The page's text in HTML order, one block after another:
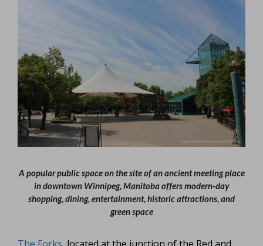
A popular public space on the site of an ancient meeting place
in downtown Winnipeg, Manitoba offers modern-day
shopping, dining, entertainment, historic attractions, and
green space